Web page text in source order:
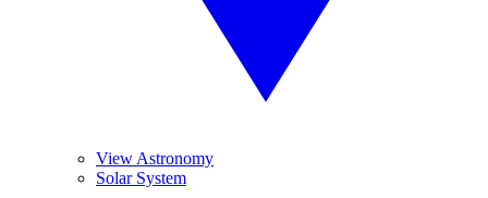
View Astronomy
Solar System